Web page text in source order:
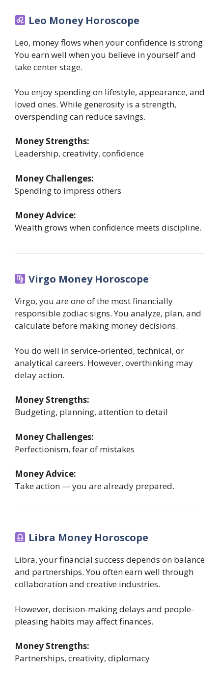
Leo Money Horoscope
Leo, money flows when your confidence is strong.
You earn well when you believe in yourself and
take center stage.
You enjoy spending on lifestyle, appearance, and
loved ones. While generosity is a strength,
overspending can reduce savings.
Money Strengths:
Leadership, creativity, confidence
Money Challenges:
Spending to impress others
Money Advice:
Wealth grows when confidence meets discipline.
Virgo Money Horoscope
Virgo, you are one of the most financially
responsible zodiac signs. You analyze, plan, and
calculate before making money decisions.
You do well in service-oriented, technical, or
analytical careers. However, overthinking may
delay action.
Money Strengths:
Budgeting, planning, attention to detail
Money Challenges:
Perfectionism, fear of mistakes
Money Advice:
Take action — you are already prepared.
Libra Money Horoscope
Libra, your financial success depends on balance
and partnerships. You often earn well through
collaboration and creative industries.
However, decision-making delays and people-
pleasing habits may affect finances.
Money Strengths:
Partnerships, creativity, diplomacy